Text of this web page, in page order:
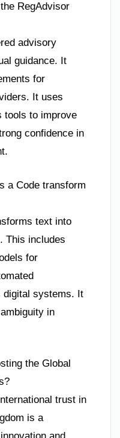
RegAdvisor
advisory
guidance. It
for
It uses
tools to improve
confidence in
a Code transform
text into
This includes
for
digital systems. It
in
the Global
trust in
is a